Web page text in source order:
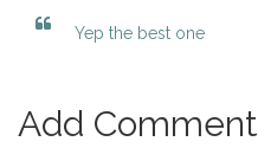
Yep the best one
Add Comment